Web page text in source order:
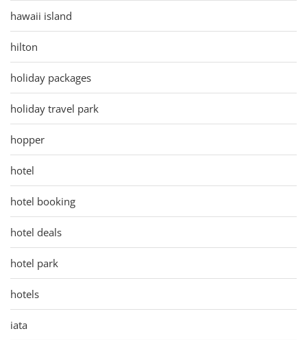
hawaii island
hilton
holiday packages
holiday travel park
hopper
hotel
hotel booking
hotel deals
hotel park
hotels
iata